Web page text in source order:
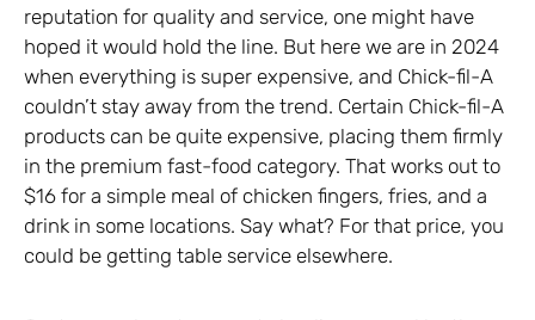
reputation for quality and service, one might have
hoped it would hold the line. But here we are in 2024
when everything is super expensive, and Chick-fil-A
couldn’t stay away from the trend. Certain Chick-fil-A
products can be quite expensive, placing them firmly
in the premium fast-food category. That works out to
$16 for a simple meal of chicken fingers, fries, and a
drink in some locations. Say what? For that price, you
could be getting table service elsewhere.